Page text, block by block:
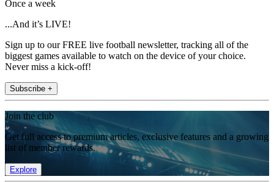
Once a week
...And it’s LIVE!
Sign up to our FREE live football newsletter, tracking all of the
biggest games available to watch on the device of your choice.
Never miss a kick-off!
Subscribe +
Join the club
Get full access to premium articles, exclusive features and a growing
list of member rewards.
Explore